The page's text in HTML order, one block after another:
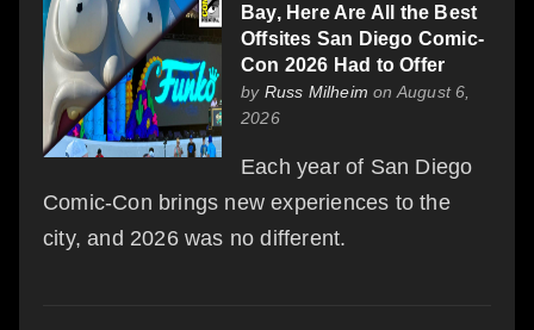
Bay, Here Are All the Best
Offsites San Diego Comic-
Con 2026 Had to Offer
by Russ Milheim on August 6,
2026
Each year of San Diego
Comic-Con brings new experiences to the
city, and 2026 was no different.